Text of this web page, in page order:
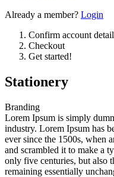
Already a member? Login
Confirm account
Checkout
Get started!
Stationery
Branding
Lorem Ipsum is simply
industry. Lorem Ipsum has
ever since the 1500s, when
and scrambled it to make a
only five centuries, but also
remaining essentially